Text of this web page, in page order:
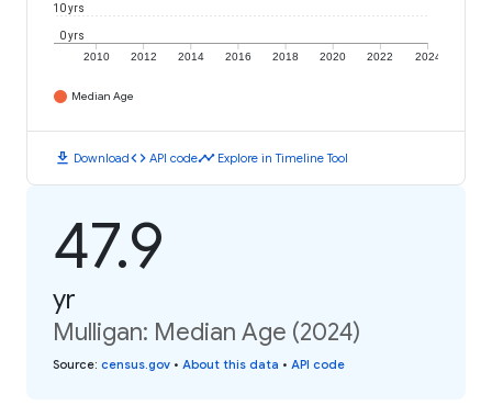
2010 2012 2014 2016 2018 2020 2022 2024
0 yrs
10 yrs
Median Age
download Downloadcode API codetimeline Explore in Timeline Tool
47.9
yr
Mulligan: Median Age (2024)
Source: census.gov • About this data • API code